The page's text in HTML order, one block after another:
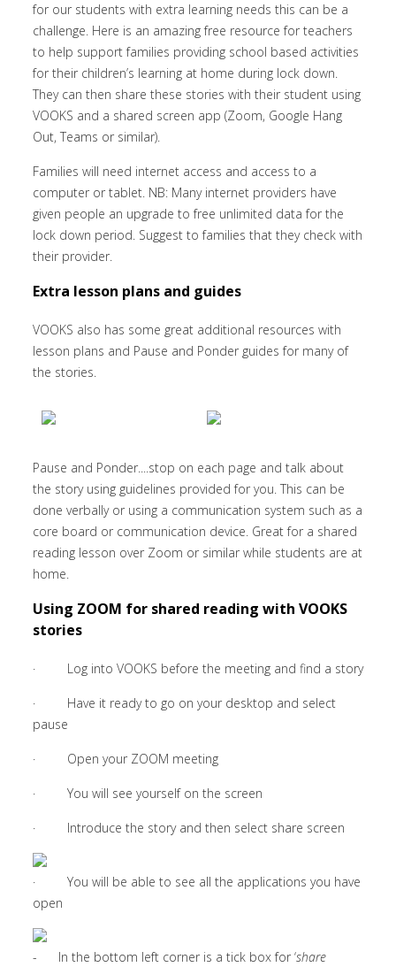
for our students with extra learning needs this can be a
challenge. Here is an amazing free resource for teachers
to help support families providing school based activities
for their children’s learning at home during lock down.
They can then share these stories with their student using
VOOKS and a shared screen app (Zoom, Google Hang
Out, Teams or similar).
Families will need internet access and access to a
computer or tablet. NB: Many internet providers have
given people an upgrade to free unlimited data for the
lock down period. Suggest to families that they check with
their provider.
Extra lesson plans and guides
VOOKS also has some great additional resources with
lesson plans and Pause and Ponder guides for many of
the stories.
Pause and Ponder....stop on each page and talk about
the story using guidelines provided for you. This can be
done verbally or using a communication system such as a
core board or communication device. Great for a shared
reading lesson over Zoom or similar while students are at
home.
Using ZOOM for shared reading with VOOKS
stories
· Log into VOOKS before the meeting and find a story
· Have it ready to go on your desktop and select
pause
· Open your ZOOM meeting
· You will see yourself on the screen
· Introduce the story and then select share screen
· You will be able to see all the applications you have
open
- In the bottom left corner is a tick box for ‘share